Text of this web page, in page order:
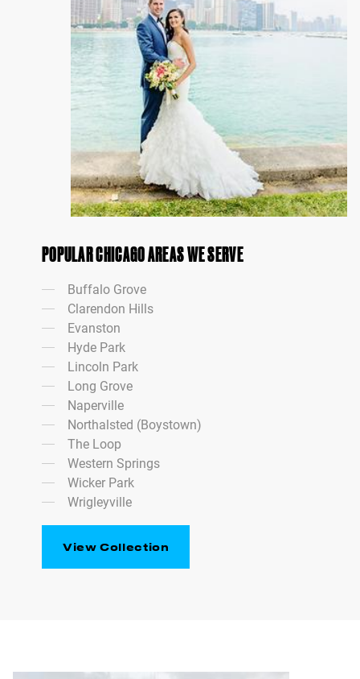
POPULAR CHICAGO AREAS WE SERVE
Buffalo Grove
Clarendon Hills
Evanston
Hyde Park
Lincoln Park
Long Grove
Naperville
Northalsted (Boystown)
The Loop
Western Springs
Wicker Park
Wrigleyville
View Collection